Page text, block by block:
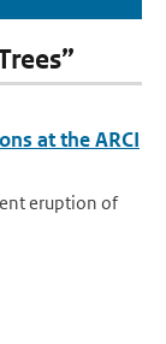
at the ARCI
eruption of